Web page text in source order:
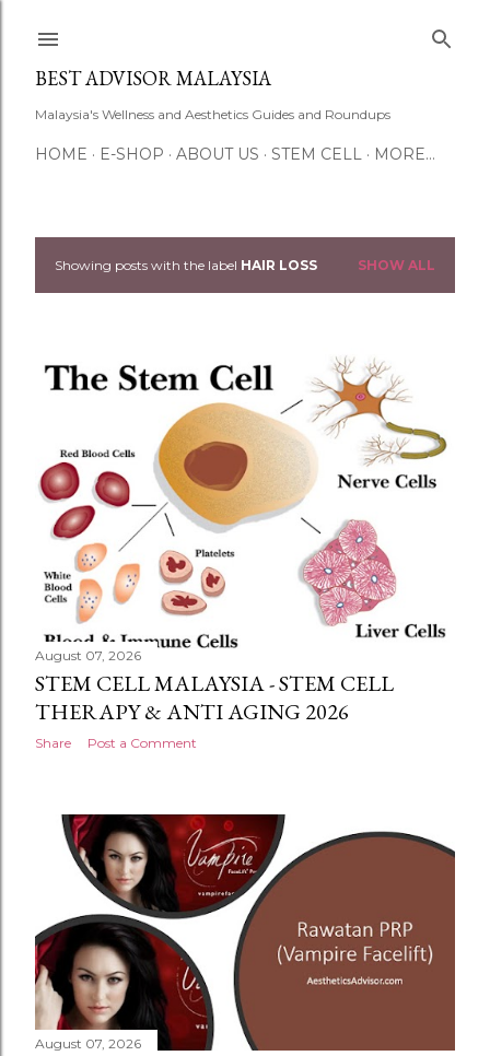
BEST ADVISOR MALAYSIA
Malaysia's Wellness and Aesthetics Guides and Roundups
HOME E-SHOP ABOUT US STEM CELL MORE…
P
s
Showing posts with the label HAIR LOSS SHOW ALL
August 07, 2026
STEM CELL MALAYSIA - STEM CELL
THERAPY & ANTI AGING 2026
Share Post a Comment
August 07, 2026